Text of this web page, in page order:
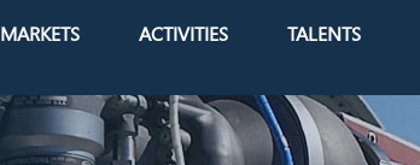
MARKETS ACTIVITIES TALENTS